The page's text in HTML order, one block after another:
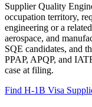
Supplier Quality
occupation territory,
engineering or a
aerospace, and
SQE candidates, and
PPAP, APQP, and
case at filing.
Find H-1B Visa